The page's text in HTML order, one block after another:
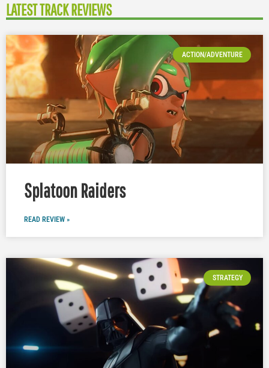
LATEST TRACK REVIEWS
ACTION/ADVENTURE
Splatoon Raiders
READ REVIEW »
STRATEGY